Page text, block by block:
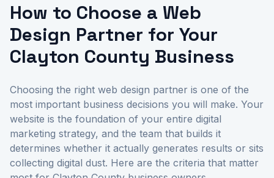
How to Choose a Web
Design Partner for Your
Clayton County Business
Choosing the right web design partner is one of the
most important business decisions you will make. Your
website is the foundation of your entire digital
marketing strategy, and the team that builds it
determines whether it actually generates results or sits
collecting digital dust. Here are the criteria that matter